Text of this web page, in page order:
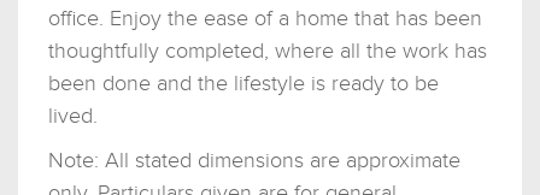
office. Enjoy the ease of a home that has been
thoughtfully completed, where all the work has
been done and the lifestyle is ready to be
lived.
Note: All stated dimensions are approximate